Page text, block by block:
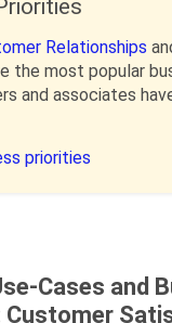
Relationships
the most popular
and associates
priorities
Cases and
Customer